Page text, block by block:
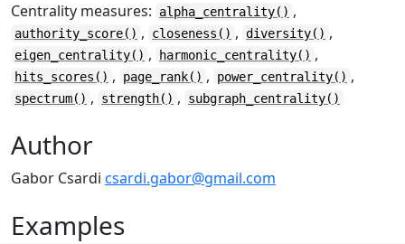
Centrality measures: alpha_centrality() ,
authority_score() , closeness() , diversity() ,
eigen_centrality() , harmonic_centrality() ,
hits_scores() , page_rank() , power_centrality() ,
spectrum() , strength() , subgraph_centrality()
Author
Gabor Csardi csardi.gabor@gmail.com
Examples